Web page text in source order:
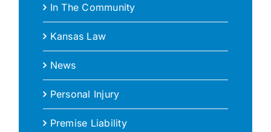
In The Community
Kansas Law
News
Personal Injury
Premise Liability